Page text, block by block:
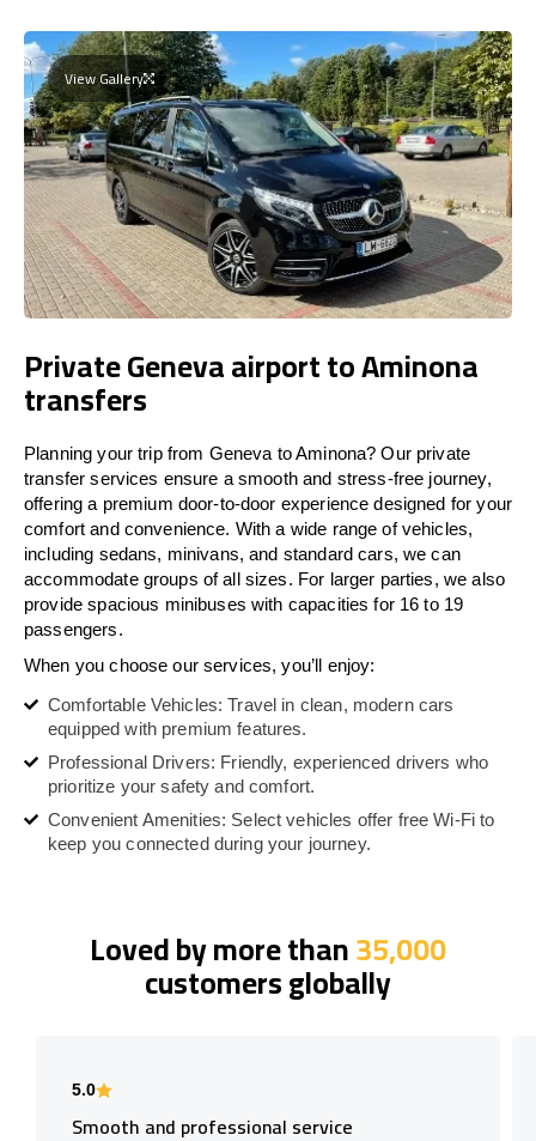
View Gallery
Private Geneva airport to Aminona
transfers
Planning your trip from Geneva to Aminona? Our private
transfer services ensure a smooth and stress-free journey,
offering a premium door-to-door experience designed for your
comfort and convenience. With a wide range of vehicles,
including sedans, minivans, and standard cars, we can
accommodate groups of all sizes. For larger parties, we also
provide spacious minibuses with capacities for 16 to 19
passengers.
When you choose our services, you’ll enjoy:
Comfortable Vehicles: Travel in clean, modern cars
equipped with premium features.
Professional Drivers: Friendly, experienced drivers who
prioritize your safety and comfort.
Convenient Amenities: Select vehicles offer free Wi-Fi to
keep you connected during your journey.
Loved by more than35,000
customers globally
5.0
Smooth and professional service